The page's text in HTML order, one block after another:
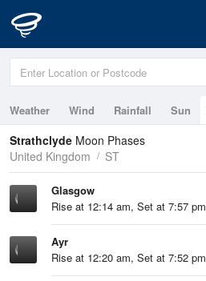
Weather Wind Rainfall Sun
Tides
Swell
Strathclyde Moon Phases
United Kingdom
ST
Glasgow
Rise at 12:14 am, Set at 7:57 pm
Ayr
Rise at 12:20 am, Set at 7:52 pm